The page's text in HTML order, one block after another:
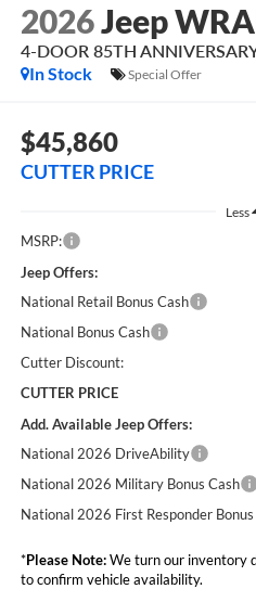
2026Jeep
4-DOOR 85TH
In Stock
Special Offer
$45,860
CUTTER PRICE
Less
MSRP:
Jeep Offers:
National Retail Bonus Cash
National Bonus Cash
Cutter Discount:
CUTTER PRICE
Add. Available Jeep Offers:
National 2026 DriveAbility
National 2026 Military Bonus Cash
National 2026 First Responder Bonus
*Please Note:We turn our inventory
to confirm vehicle availability.